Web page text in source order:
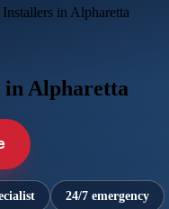
in Alpharetta
in Alpharetta
24/7 emergency